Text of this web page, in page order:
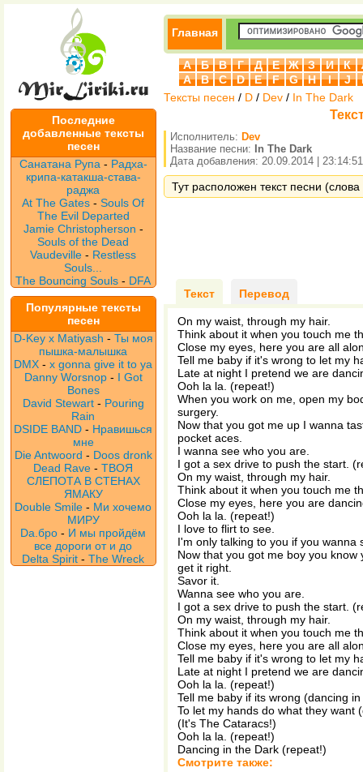
Последние
добавленные тексты
песен
Санатана Рупа - Радха-
крипа-катакша-става-
раджа
At The Gates -Souls Of
The Evil Departed
Jamie Christopherson -
Souls of the Dead
Vaudeville- Restless
Souls...
The Bouncing Souls - DFA
Популярные тексты
песен
D-Key x Matiyash - Ты моя
пышка-малышка
DMX -x gonna give it to ya
Danny Worsnop - I Got
Bones
David Stewart - Pouring
Rain
DSIDE BAND - Нравишься
мне
Die Antwoord - Doos dronk
Dead Rave -ТВОЯ
СЛЕПОТА В СТЕНАХ
ЯМАКУ
Double Smile - Ми хочемо
МИРУ
Da.бро - И мы пройдём
все дороги от и до
Delta Spirit -The Wreck
Главная
А Б В Г Д Е Ж З И К
A
B C D E F G H I J
Тексты песен / D / Dev / In The Dark
Исполнитель: Dev
Название песни:
In The Dark
Дата добавления: 20.09.2014 | 23:14:51
Тут расположен текст песни
Текст Перевод
On my waist, through my hair.
Think about it when you touch me
Close my eyes, here you are all
Tell me baby if it's wrong to let my
Late at night I pretend we are
Ooh la la. (repeat!)
When you work on me, open my
surgery.
Now that you got me up I wanna
pocket aces.
I wanna see who you are.
I got a sex drive to push the start.
On my waist, through my hair.
Think about it when you touch me
Close my eyes, here you are
Ooh la la. (repeat!)
I love to flirt to see.
I'm only talking to you if you wanna
Now that you got me boy you know
get it right.
Savor it.
Wanna see who you are.
I got a sex drive to push the start.
On my waist, through my hair.
Think about it when you touch me
Close my eyes, here you are all
Tell me baby if it's wrong to let my
Late at night I pretend we are
Ooh la la. (repeat!)
Tell me baby if its wrong (dancing
To let my hands do what they want
(It's The Cataracs!)
Ooh la la. (repeat!)
Dancing in the Dark (repeat!)
Смотрите также: